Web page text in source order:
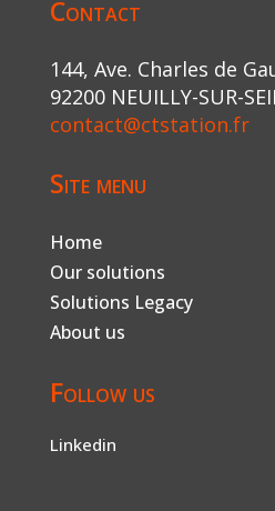
Contact
144, Ave. Charles de
92200 NEUILLY-SUR-
contact@ctstation.fr
Site menu
Home
Our solutions
Solutions Legacy
About us
Follow us
Linkedin